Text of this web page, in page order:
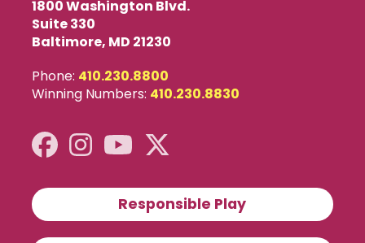
1800 Washington Blvd.
Suite 330
Baltimore, MD 21230
Phone: 410.230.8800
Winning Numbers: 410.230.8830
Responsible Play